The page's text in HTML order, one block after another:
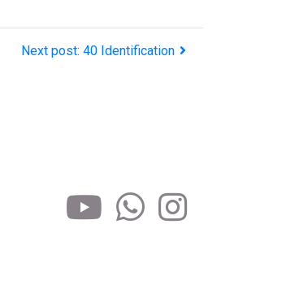
Next post: 40 Identification